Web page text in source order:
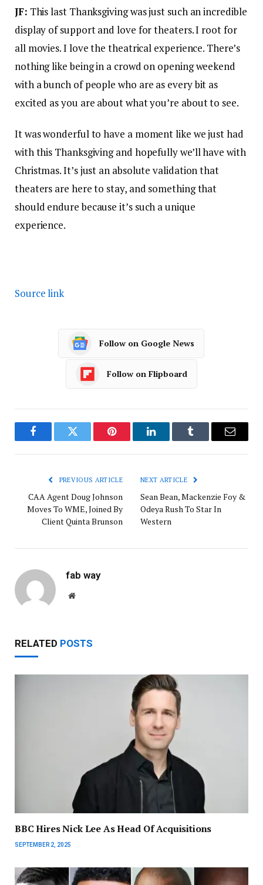
JF: This last Thanksgiving was just such an incredible
display of support and love for theaters. I root for
all movies. I love the theatrical experience. There’s
nothing like being in a crowd on opening weekend
with a bunch of people who are as every bit as
excited as you are about what you’re about to see.
It was wonderful to have a moment like we just had
with this Thanksgiving and hopefully we’ll have with
Christmas. It’s just an absolute validation that
theaters are here to stay, and something that
should endure because it’s such a unique
experience.
Source link
Follow on Google News
Follow on Flipboard
FacebookTwitter Pinterest LinkedInTumblr Email
PREVIOUS ARTICLE
CAA Agent Doug Johnson
Moves To WME, Joined By
Client Quinta Brunson
NEXT ARTICLE
Sean Bean, Mackenzie Foy &
Odeya Rush To Star In
Western
fab way
Website
RELATED POSTS
BBC Hires Nick Lee As Head Of Acquisitions
SEPTEMBER 2, 2025